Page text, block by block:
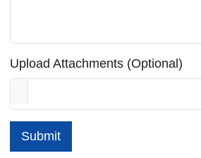
Upload Attachments (Optional)
Submit